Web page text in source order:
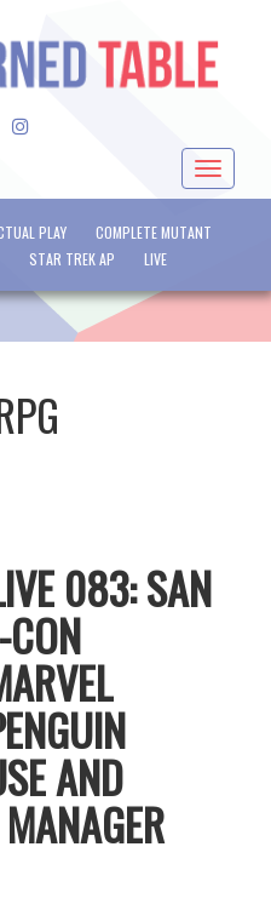
INSTAGRAM
Toggle
PLAY
COMPLETE MUTANT
STAR TREK AP LIVE
083: SAN
AND